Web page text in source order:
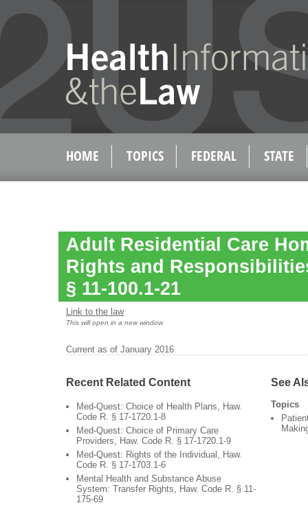
HOME TOPICS FEDERAL STATE
Adult Residential Care
Rights and
§ 11-100.1-21
Link to the law
This will open in a new window
Current as of January 2016
Recent Related Content
Med-Quest: Choice of Health Plans, Haw.
Code R. § 17-1720.1-8
Med-Quest: Choice of Primary Care
Providers, Haw. Code R. § 17-1720.1-9
Med-Quest: Rights of the Individual, Haw.
Code R. § 17-1703.1-6
Mental Health and Substance Abuse
System: Transfer Rights, Haw. Code R. § 11-
175-69
See
Topics